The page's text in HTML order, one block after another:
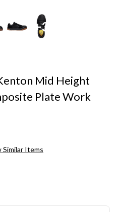
+3
Mid Height
Plate Work
Similar Items